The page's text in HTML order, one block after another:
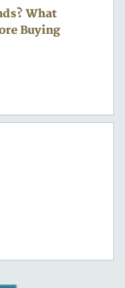
What
Buying